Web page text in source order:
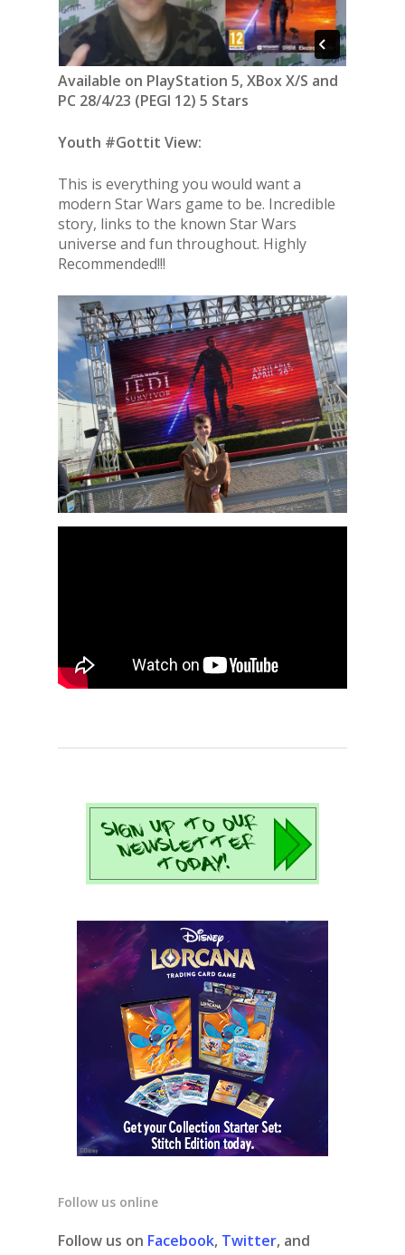
Available on PlayStation 5, XBox X/S and
PC 28/4/23 (PEGI 12) 5 Stars
Youth #Gottit View:
This is everything you would want a
modern Star Wars game to be. Incredible
story, links to the known Star Wars
universe and fun throughout. Highly
Recommended!!!
Follow us online
Follow us on Facebook, Twitter, and